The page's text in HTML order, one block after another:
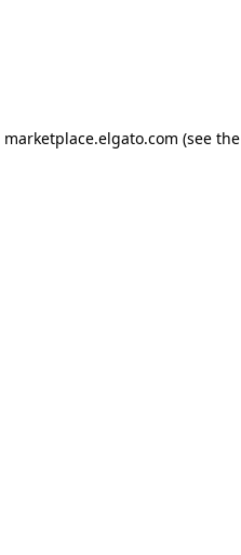
marketplace.elgato.com (see the